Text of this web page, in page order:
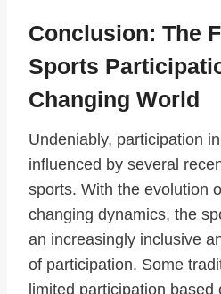
Conclusion: The
Sports
Changing World
Undeniably, participation
influenced by several
sports. With the evolution
changing dynamics, the
an increasingly inclusive
of participation. Some
limited participation based